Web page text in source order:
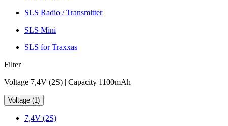
SLS Radio / Transmitter
SLS Mini
SLS for Traxxas
Filter
Voltage 7,4V (2S) | Capacity 1100mAh
Voltage (1)
7,4V (2S)